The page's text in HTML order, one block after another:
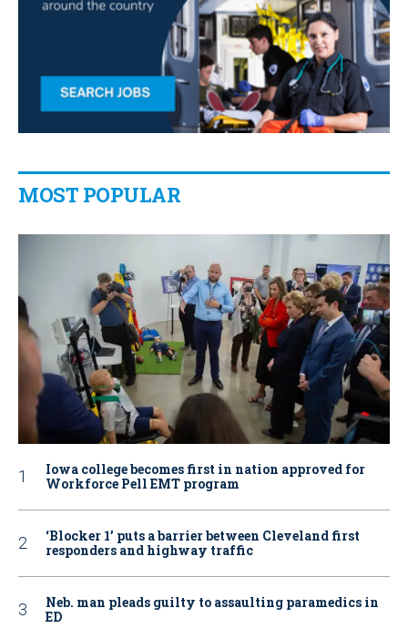
MOST POPULAR
Iowa college becomes first in nation approved for
Workforce Pell EMT program
‘Blocker 1’ puts a barrier between Cleveland first
responders and highway traffic
Neb. man pleads guilty to assaulting paramedics in
ED